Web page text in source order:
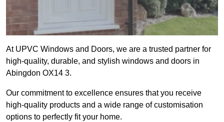
At UPVC Windows and Doors, we are a trusted partner for
high-quality, durable, and stylish windows and doors in
Abingdon OX14 3.
Our commitment to excellence ensures that you receive
high-quality products and a wide range of customisation
options to perfectly fit your home.